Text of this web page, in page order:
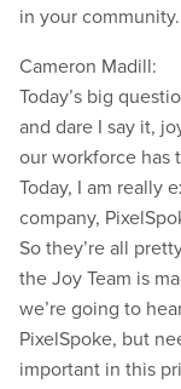
in your community.
Cameron Madill:
Today’s big
and dare I say it,
our workforce has
Today, I am really
company,
So they’re all
the Joy Team is
we’re going to
PixelSpoke, but
important in this